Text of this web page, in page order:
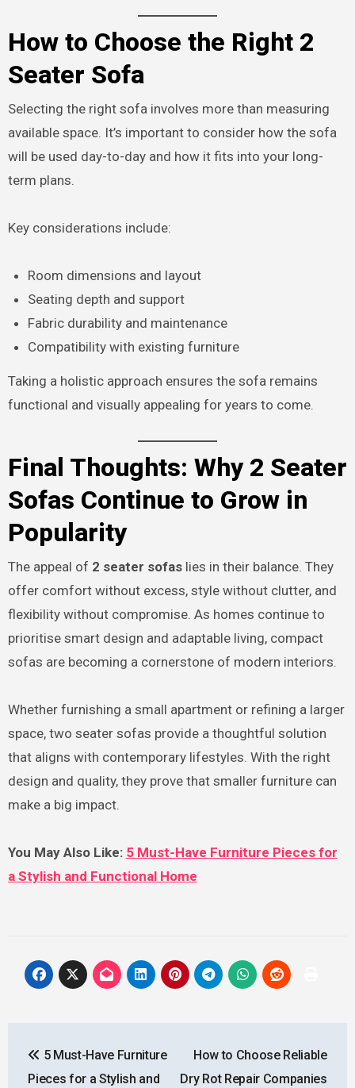
How to Choose the Right 2
Seater Sofa
Selecting the right sofa involves more than measuring
available space. It’s important to consider how the sofa
will be used day-to-day and how it fits into your long-
term plans.
Key considerations include:
Room dimensions and layout
Seating depth and support
Fabric durability and maintenance
Compatibility with existing furniture
Taking a holistic approach ensures the sofa remains
functional and visually appealing for years to come.
Final Thoughts: Why 2 Seater
Sofas Continue to Grow in
Popularity
The appeal of 2 seater sofaslies in their balance. They
offer comfort without excess, style without clutter, and
flexibility without compromise. As homes continue to
prioritise smart design and adaptable living, compact
sofas are becoming a cornerstone of modern interiors.
Whether furnishing a small apartment or refining a larger
space, two seater sofas provide a thoughtful solution
that aligns with contemporary lifestyles. With the right
design and quality, they prove that smaller furniture can
make a big impact.
You May Also Like: 5 Must-Have Furniture Pieces for
a Stylish and Functional Home
navigation
5 Must-Have Furniture
Pieces for a Stylish and
How to Choose Reliable
Dry Rot Repair Companies